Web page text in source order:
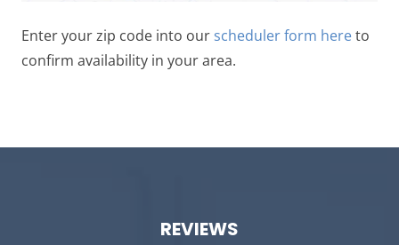
Enter your zip code into our scheduler form hereto
confirm availability in your area.
REVIEWS